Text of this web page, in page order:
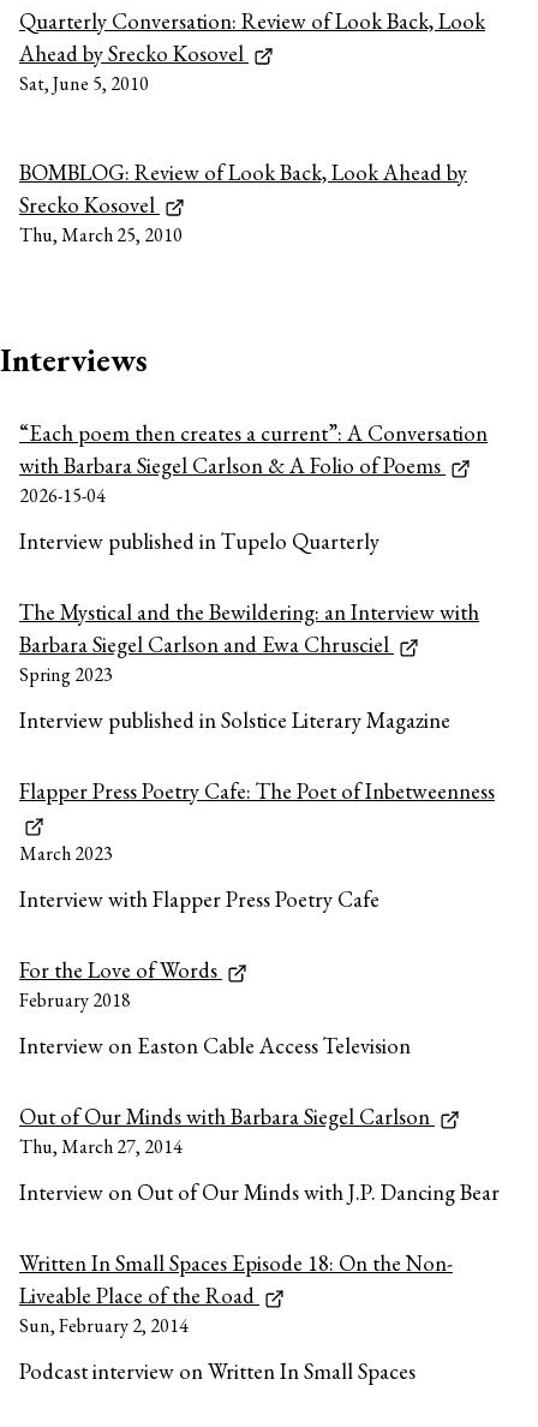
Quarterly Conversation: Review of Look Back, Look
Ahead by Srecko Kosovel
Sat, June 5, 2010
BOMBLOG: Review of Look Back, Look Ahead by
Srecko Kosovel
Thu, March 25, 2010
Interviews
“Each poem then creates a current”: A Conversation
with Barbara Siegel Carlson & A Folio of Poems
2026-15-04
Interview published in Tupelo Quarterly
The Mystical and the Bewildering: an Interview with
Barbara Siegel Carlson and Ewa Chrusciel
Spring 2023
Interview published in Solstice Literary Magazine
Flapper Press Poetry Cafe: The Poet of Inbetweenness
March 2023
Interview with Flapper Press Poetry Cafe
For the Love of Words
February 2018
Interview on Easton Cable Access Television
Out of Our Minds with Barbara Siegel Carlson
Thu, March 27, 2014
Interview on Out of Our Minds with J.P. Dancing Bear
Written In Small Spaces Episode 18: On the Non-
Liveable Place of the Road
Sun, February 2, 2014
Podcast interview on Written In Small Spaces